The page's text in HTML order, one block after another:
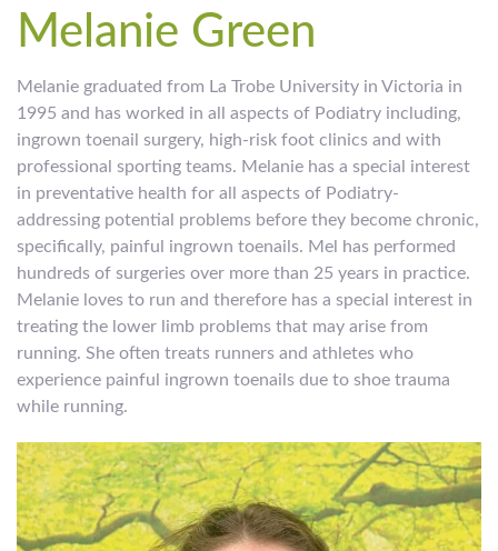
Melanie Green
Melanie graduated from La Trobe University in Victoria in
1995 and has worked in all aspects of Podiatry including,
ingrown toenail surgery, high-risk foot clinics and with
professional sporting teams. Melanie has a special interest
in preventative health for all aspects of Podiatry-
addressing potential problems before they become chronic,
specifically, painful ingrown toenails. Mel has performed
hundreds of surgeries over more than 25 years in practice.
Melanie loves to run and therefore has a special interest in
treating the lower limb problems that may arise from
running. She often treats runners and athletes who
experience painful ingrown toenails due to shoe trauma
while running.